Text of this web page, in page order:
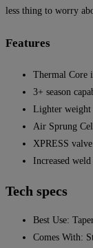
less thing to worry
Features
Thermal Core
3+ season
Lighter weight
Air Sprung
XPRESS
Increased
Tech specs
Best Use:
Comes With: